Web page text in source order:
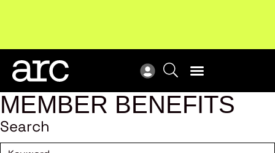
industry.Become a member
MEMBER BENEFITS
Search